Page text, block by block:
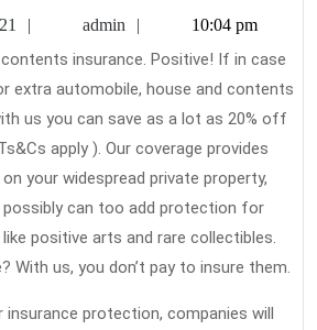
The
Experts
Aren’t
Expressing
About
Home
Insurance
And
How
It
March
31,
admin 10:04 pm
extra automobile, house and contents
us you can save as a lot as 20% off
apply ). Our coverage provides
your widespread private property,
can too add protection for
positive arts and rare collectibles.
With us, you don’t pay to insure them.
insurance protection, companies will